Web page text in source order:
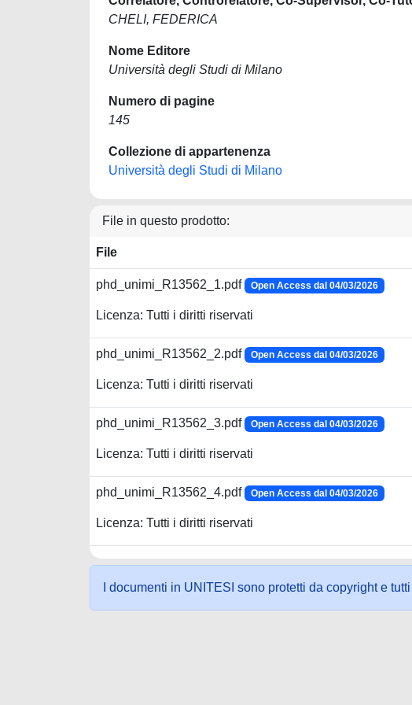
CHELI, FEDERICA
Nome Editore
Università degli Studi di Milano
Numero di pagine
145
Collezione di appartenenza
Università degli Studi di Milano
File in questo prodotto:
File
phd_unimi_R13562_1.pdf Open Access dal 04/03/2026
Licenza: Tutti i diritti riservati
phd_unimi_R13562_2.pdf Open Access dal 04/03/2026
Licenza: Tutti i diritti riservati
phd_unimi_R13562_3.pdf Open Access dal 04/03/2026
Licenza: Tutti i diritti riservati
phd_unimi_R13562_4.pdf Open Access dal 04/03/2026
Licenza: Tutti i diritti riservati
I documenti in UNITESI sono protetti da copyright e